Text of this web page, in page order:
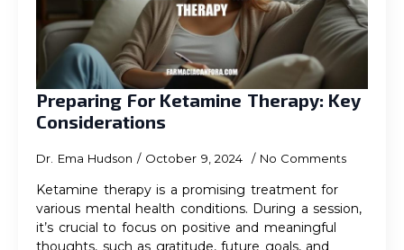
Preparing For Ketamine Therapy: Key
Considerations
Dr. Ema Hudson October 9, 2024 No Comments
Ketamine therapy is a promising treatment for
various mental health conditions. During a session,
it’s crucial to focus on positive and meaningful
thoughts, such as gratitude, future goals, and